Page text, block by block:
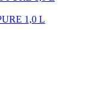
1,0 L